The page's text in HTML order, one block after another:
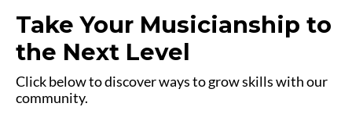
Take Your Musicianship to
the Next Level
Click below to discover ways to grow skills with our
community.